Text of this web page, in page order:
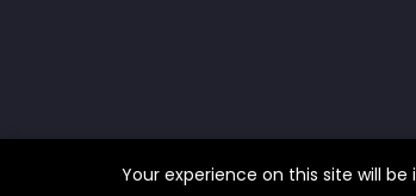
Your experience on this site will